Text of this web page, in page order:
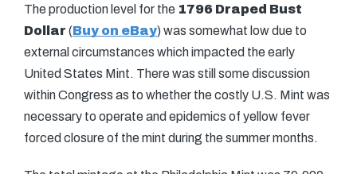
The production level for the 1796 Draped Bust
Dollar (Buy on eBay) was somewhat low due to
external circumstances which impacted the early
United States Mint. There was still some discussion
within Congress as to whether the costly U.S. Mint was
necessary to operate and epidemics of yellow fever
forced closure of the mint during the summer months.